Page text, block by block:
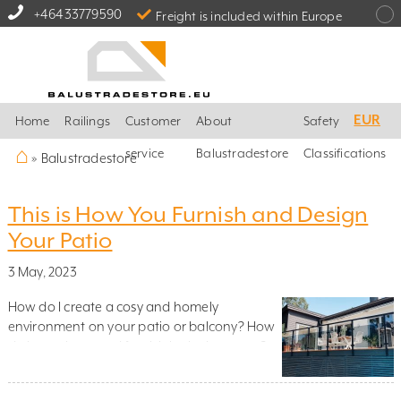
+46433779590 Freight is included within Europe
Home Railings Customer
service
About
Balustradestore
Safety
Classifications
EUR
⌂ » Balustradestore
This is How You Furnish and Design
Your Patio
3 May, 2023
How do I create a cosy and homely
environment on your patio or balcony? How
integrate glass railings and stainless steel